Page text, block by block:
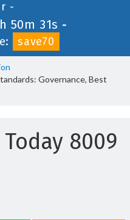
-
50m 30s -
save70
Governance, Best
8009